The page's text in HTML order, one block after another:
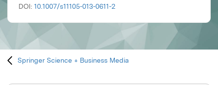
DOI: 10.1007/s11105-013-0611-2
Springer Science + Business Media